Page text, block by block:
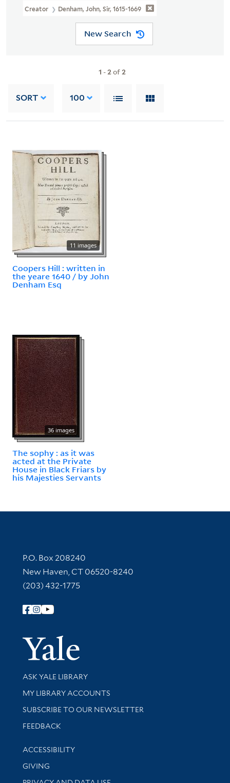
Creator Denham, John, Sir, 1615-1669
New Search
1 -2of2
SORT 100
11 images
Coopers Hill : written in
the yeare 1640 / by John
Denham Esq
36 images
The sophy : as it was
acted at the Private
House in Black Friars by
his Majesties Servants
Contact Information
P.O. Box 208240
New Haven, CT 06520-8240
(203) 432-1775
Follow Yale Library
Yale
Library Services
ASK YALE LIBRARY
Get research help and support
MY LIBRARY ACCOUNTS
SUBSCRIBE TO OUR NEWSLETTER
Stay updated with library news and events
FEEDBACK
Library Information
ACCESSIBILITY
GIVING